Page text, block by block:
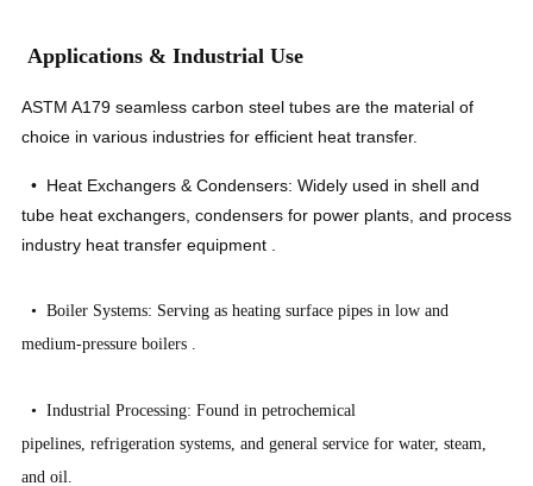
Applications & Industrial Use
ASTM A179 seamless carbon steel tubes are the material of
choice in various industries for efficient heat transfer.
• Heat Exchangers & Condensers: Widely used in shell and
tube heat exchangers, condensers for power plants, and process
industry heat transfer equipment
• Boiler Systems: Serving as heating surface pipes in low and
medium-pressure boilers
• Industrial Processing: Found in petrochemical
pipelines, refrigeration systems, and general service for water, steam,
and oil.